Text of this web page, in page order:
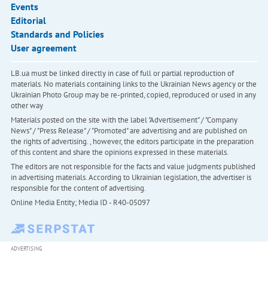
Events
Editorial
Standards and Policies
User agreement
LB.ua must be linked directly in case of full or partial reproduction of
materials. No materials containing links to the Ukrainian News agency or the
Ukrainian Photo Group may be re-printed, copied, reproduced or used in any
other way
Materials posted on the site with the label "Advertisement" / "Company
News" / "Press Release" / "Promoted" are advertising and are published on
the rights of advertising. , however, the editors participate in the preparation
of this content and share the opinions expressed in these materials.
The editors are not responsible for the facts and value judgments published
in advertising materials. According to Ukrainian legislation, the advertiser is
responsible for the content of advertising.
Online Media Entity; Media ID - R40-05097
ADVERTISING